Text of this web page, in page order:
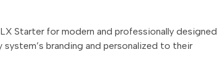
Starter for modern and professionally designed
branding and personalized to their